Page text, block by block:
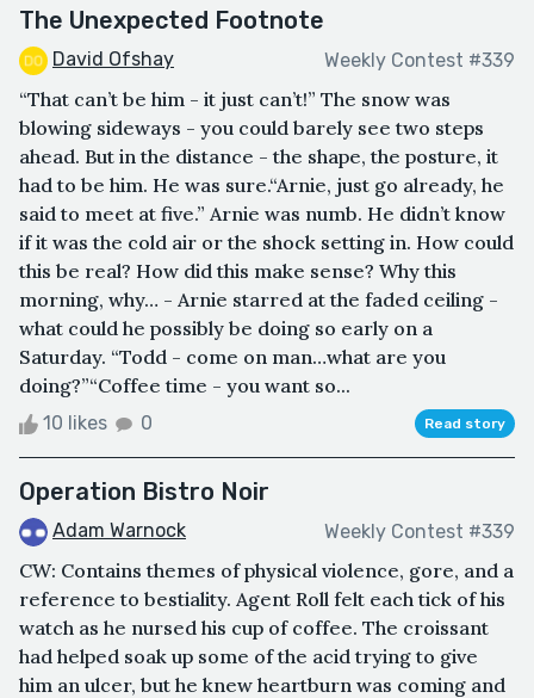
The Unexpected Footnote
David Ofshay Weekly Contest #339
“That can’t be him - it just can’t!” The snow was
blowing sideways - you could barely see two steps
ahead. But in the distance - the shape, the posture, it
had to be him. He was sure.“Arnie, just go already, he
said to meet at five.” Arnie was numb. He didn’t know
if it was the cold air or the shock setting in. How could
this be real? How did this make sense? Why this
morning, why… - Arnie starred at the faded ceiling -
what could he possibly be doing so early on a
Saturday. “Todd - come on man…what are you
doing?”“Coffee time - you want so...
10 likes 0 Read story
Operation Bistro Noir
Adam Warnock Weekly Contest #339
CW: Contains themes of physical violence, gore, and a
reference to bestiality. Agent Roll felt each tick of his
watch as he nursed his cup of coffee. The croissant
had helped soak up some of the acid trying to give
him an ulcer, but he knew heartburn was coming and